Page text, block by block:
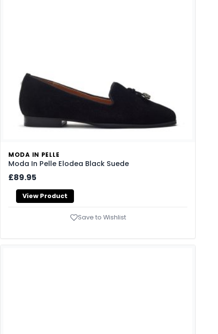
MODA IN PELLE
Moda In Pelle Elodea Black Suede
£89.95
View Product
Save to Wishlist